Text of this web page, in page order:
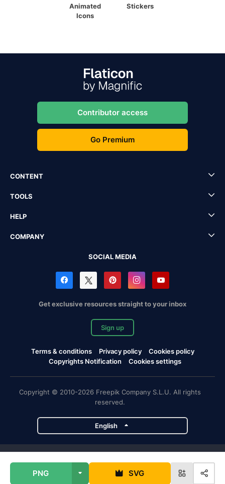
PNG SVG
Animated
Icons
Stickers
Contributor access
Go Premium
CONTENT
TOOLS
HELP
COMPANY
SOCIAL MEDIA
Get exclusive resources straight to your inbox
Sign up
Terms & conditions Privacy policy
Cookies policy
Copyrights Notification
Cookies settings
Copyright © 2010-2026 Freepik Company S.L.U. All rights
reserved.
English